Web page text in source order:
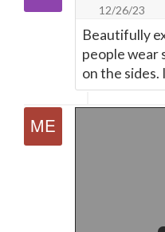
12/26/23
Beautifully
people wear
on the sides.